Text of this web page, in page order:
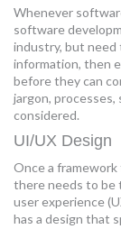
Whenever
software
industry, but need
information, then
before they can
jargon,
considered.
UI/UX Design
Once a
there needs to be
user experience
has a design that